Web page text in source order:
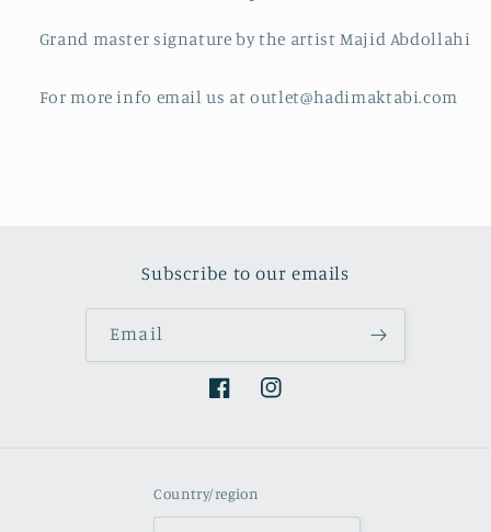
Grand master signature by the artist Majid Abdollahi
For more info email us at outlet@hadimaktabi.com
Subscribe to our emails
Email
FacebookInstagram
Country/region